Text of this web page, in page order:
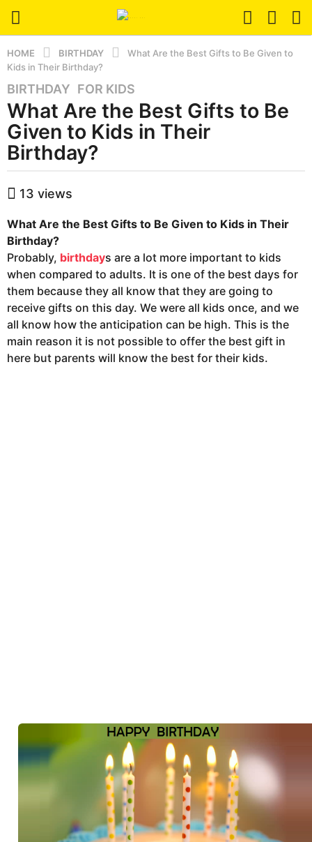
HOME BIRTHDAY
What Are the Best Gifts to Be Given to
Kids in Their Birthday?
5
y
e
a
r
a
o
5
y
e
a
r
s
a
g
BIRTHDAY ,FOR KIDS
What Are the Best Gifts to Be
Given to Kids in Their
Birthday?
y
b
a
d
m
i
n
13 views
What Are the Best Gifts to Be Given to Kids in Their
Birthday?
Probably, birthdays are a lot more important to kids
when compared to adults. It is one of the best days for
them because they all know that they are going to
receive gifts on this day. We were all kids once, and we
all know how the anticipation can be high. This is the
main reason it is not possible to offer the best gift in
here but parents will know the best for their kids.